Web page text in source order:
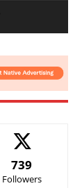
739
Followers